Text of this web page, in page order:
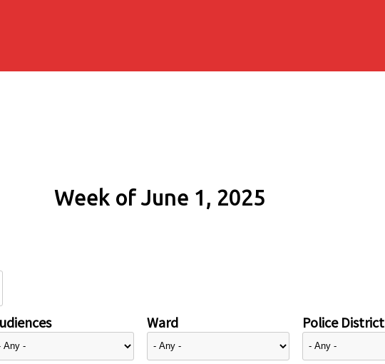
Week of June 1, 2025
Ward Police District